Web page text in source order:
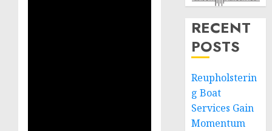
RECENT
POSTS
Reupholsterin
g Boat
Services Gain
Momentum